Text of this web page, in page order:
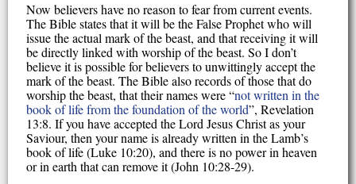
Now believers have no reason to fear from current events.
The Bible states that it will be the False Prophet who will
issue the actual mark of the beast, and that receiving it will
be directly linked with worship of the beast. So I don’t
believe it is possible for believers to unwittingly accept the
mark of the beast. The Bible also records of those that do
worship the beast, that their names were “not written in the
book of life from the foundation of the world”, Revelation
13:8. If you have accepted the Lord Jesus Christ as your
Saviour, then your name is already written in the Lamb’s
book of life (Luke 10:20), and there is no power in heaven
or in earth that can remove it (John 10:28-29).